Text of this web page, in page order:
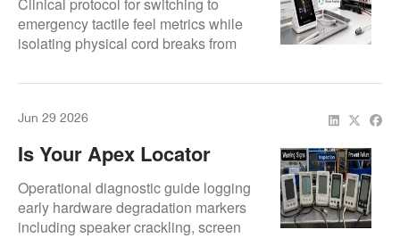
Teams Should Do
emergency tactile feel metrics while
isolating physical cord breaks from
Jun 29 2026
Is Your Apex Locator
About To Fail? 10 Red
Flags Dentists Miss
Operational diagnostic guide logging
early hardware degradation markers
including speaker crackling, screen